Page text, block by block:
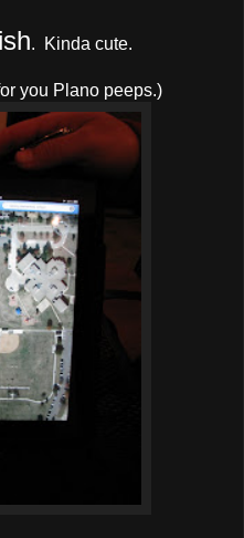
. Kinda cute.
you Plano peeps.)